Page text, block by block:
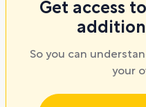
Get access
So you can
your